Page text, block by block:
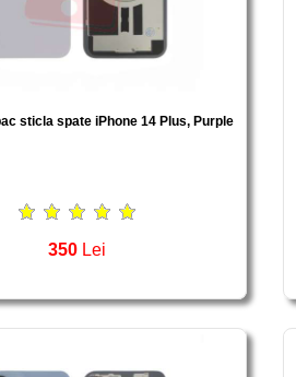
sticla spate iPhone 14 Plus, Purple
350 Lei